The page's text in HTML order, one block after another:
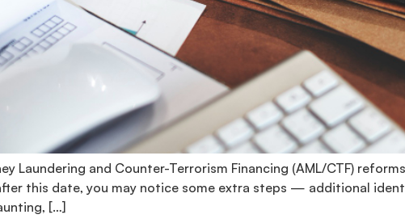
Laundering and Counter-Terrorism Financing (AML/CTF)
this date, you may notice some extra steps — additional
[…]